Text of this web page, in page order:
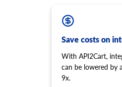
Save costs on
With API2Cart,
can be lowered by
9x.